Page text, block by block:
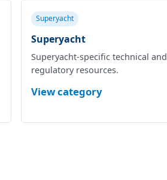
Superyacht
Superyacht
Superyacht‑specific technical and
regulatory resources.
View category